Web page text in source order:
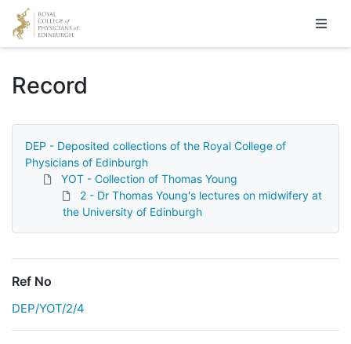
Homepage
Record
DEP - Deposited collections of the Royal College of
Physicians of Edinburgh
YOT - Collection of Thomas Young
2 - Dr Thomas Young's lectures on midwifery at
the University of Edinburgh
Ref No
DEP/YOT/2/4